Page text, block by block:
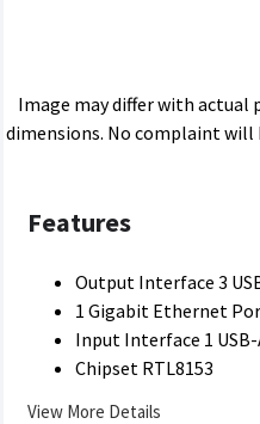
Image may differ with actual
dimensions. No complaint will
Features
Output Interface 3
1 Gigabit Ethernet
Input Interface 1
Chipset RTL8153
View More Details